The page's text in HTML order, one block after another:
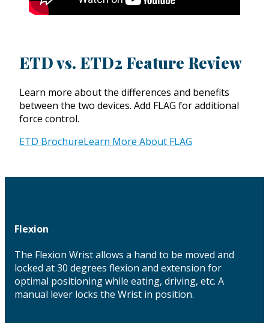
ETD vs. ETD2 Feature Review
Learn more about the differences and benefits
between the two devices. Add FLAG for additional
force control.
ETD BrochureLearn More About FLAG
Flexion
The Flexion Wrist allows a hand to be moved and
locked at 30 degrees flexion and extension for
optimal positioning while eating, driving, etc. A
manual lever locks the Wrist in position.